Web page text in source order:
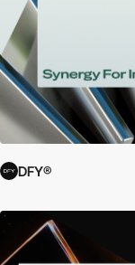
DFY®